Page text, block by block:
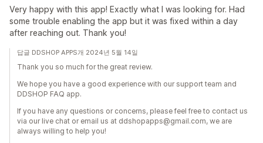
Very happy with this app! Exactly what I was looking for. Had
some trouble enabling the app but it was fixed within a day
after reaching out. Thank you!
답글 DDSHOP APPS개 2024년 5월 14일
Thank you so much for the great review.
We hope you have a good experience with our support team and
DDSHOP FAQ app.
If you have any questions or concerns, please feel free to contact us
via our live chat or email us at ddshopapps@gmail.com, we are
always willing to help you!